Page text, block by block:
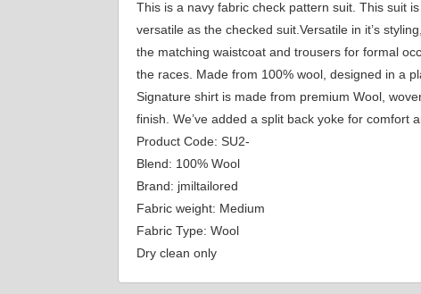
This is a navy fabric check pattern suit. This suit
versatile as the checked suit.Versatile in it’s
the matching waistcoat and trousers for formal
the races. Made from 100% wool, designed in a
Signature shirt is made from premium Wool,
finish. We’ve added a split back yoke for comfort
Product Code: SU2-
Blend: 100% Wool
Brand: jmiltailored
Fabric weight: Medium
Fabric Type: Wool
Dry clean only